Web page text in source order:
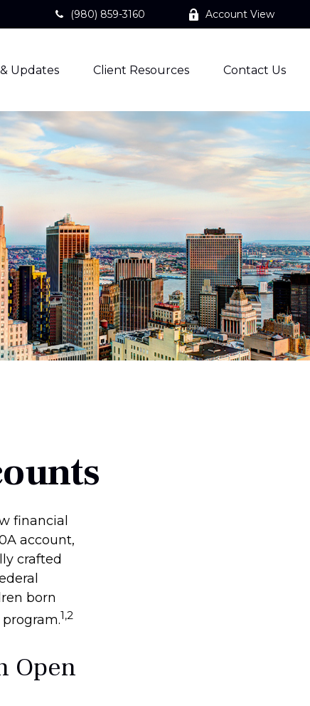
(980) 859-3160 Account View
Updates Client Resources Contact Us
financial
account,
crafted
born
1,2
Open